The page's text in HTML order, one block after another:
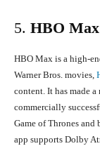
5. HBO Max
HBO Max is a high-
Warner Bros. movies,
content. It has made
commercially
Game of Thrones
app supports Dolby